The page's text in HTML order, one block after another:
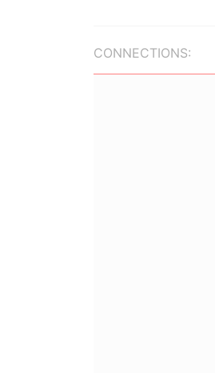
CONNECTIONS: